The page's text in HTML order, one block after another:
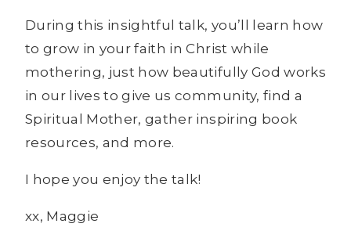
During this insightful talk, you’ll learn how
to grow in your faith in Christ while
mothering, just how beautifully God works
in our lives to give us community, find a
Spiritual Mother, gather inspiring book
resources, and more.
I hope you enjoy the talk!
xx, Maggie